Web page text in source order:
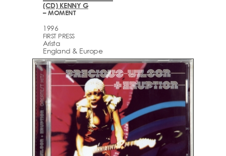
(CD) KENNY G
– MOMENT
1996
FIRST PRESS
Arista
England & Europe